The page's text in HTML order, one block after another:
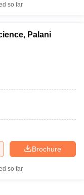
so far
Palani
Brochure
so far